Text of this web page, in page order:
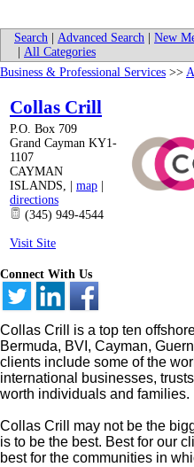
Search Advanced Search New
All Categories
Business & Professional Services >>
Collas Crill
P.O. Box 709
Grand Cayman KY1-
1107
CAYMAN
ISLANDS, map
directions
(345) 949-4544
Visit Site
Connect With Us
Collas Crill is a top ten
Bermuda, BVI, Cayman,
clients include some of the
international businesses,
worth individuals and families.
Collas Crill may not be the
is to be the best. Best for our
best for the communities in